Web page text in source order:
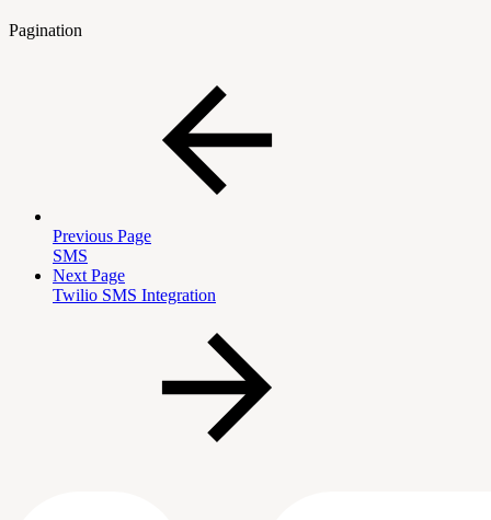
Pagination
Previous Page
SMS
Next Page
Twilio SMS Integration